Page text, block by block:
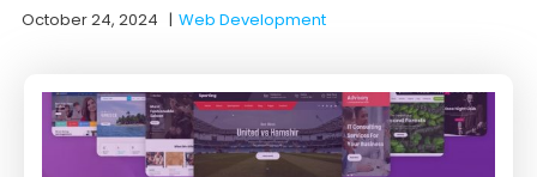
October 24, 2024 |Web Development